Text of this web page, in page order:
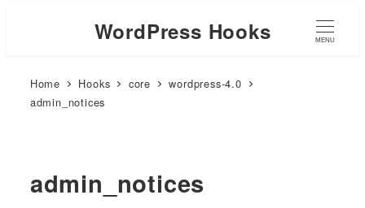
WordPress Hooks MENU
Home Hooks core
wordpress-4.0
admin_notices
admin_notices